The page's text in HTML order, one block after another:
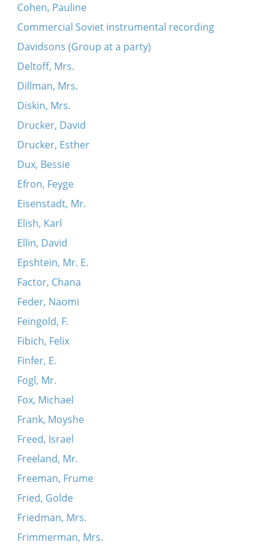
Cohen, Pauline
Commercial Soviet instrumental recording
Davidsons (Group at a party)
Deltoff, Mrs.
Dillman, Mrs.
Diskin, Mrs.
Drucker, David
Drucker, Esther
Dux, Bessie
Efron, Feyge
Eisenstadt, Mr.
Elish, Karl
Ellin, David
Epshtein, Mr. E.
Factor, Chana
Feder, Naomi
Feingold, F.
Fibich, Felix
Finfer, E.
Fogl, Mr.
Fox, Michael
Frank, Moyshe
Freed, Israel
Freeland, Mr.
Freeman, Frume
Fried, Golde
Friedman, Mrs.
Frimmerman, Mrs.